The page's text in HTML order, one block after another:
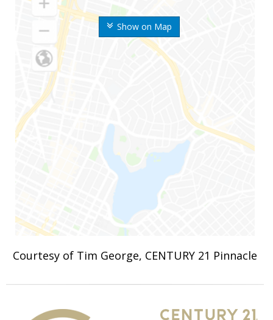
Show on Map
Courtesy of Tim George, CENTURY 21 Pinnacle